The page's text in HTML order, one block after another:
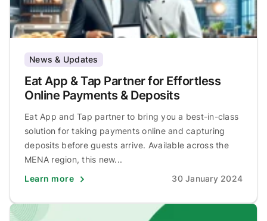
News & Updates
Eat App & Tap Partner for Effortless
Online Payments & Deposits
Eat App and Tap partner to bring you a best-in-class
solution for taking payments online and capturing
deposits before guests arrive. Available across the
MENA region, this new...
Learn more
30 January 2024